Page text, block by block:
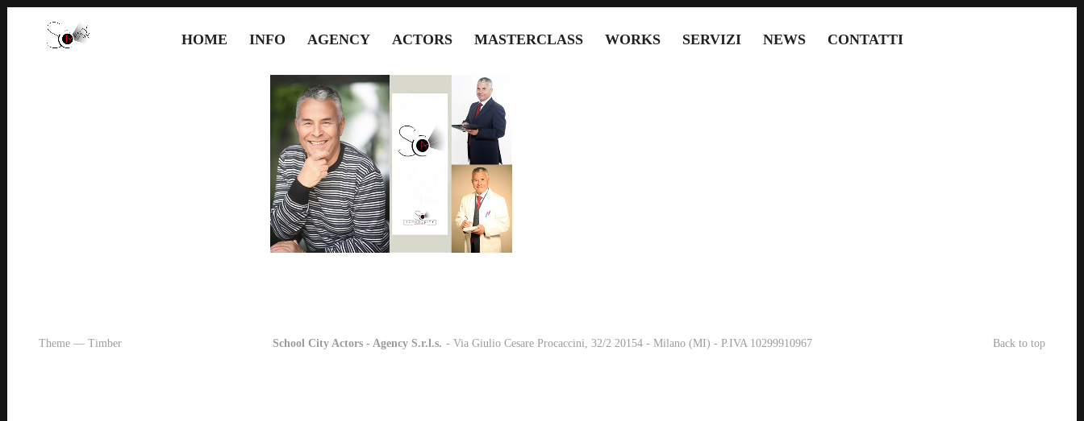
HOME INFO AGENCY ACTORS MASTERCLASS WORKS SERVIZI NEWS CONTATTI
Theme — Timber School City Actors - Agency S.r.l.s. - Via Giulio Cesare Procaccini, 32/2 20154 - Milano (MI) - P.IVA 10299910967 Back to top